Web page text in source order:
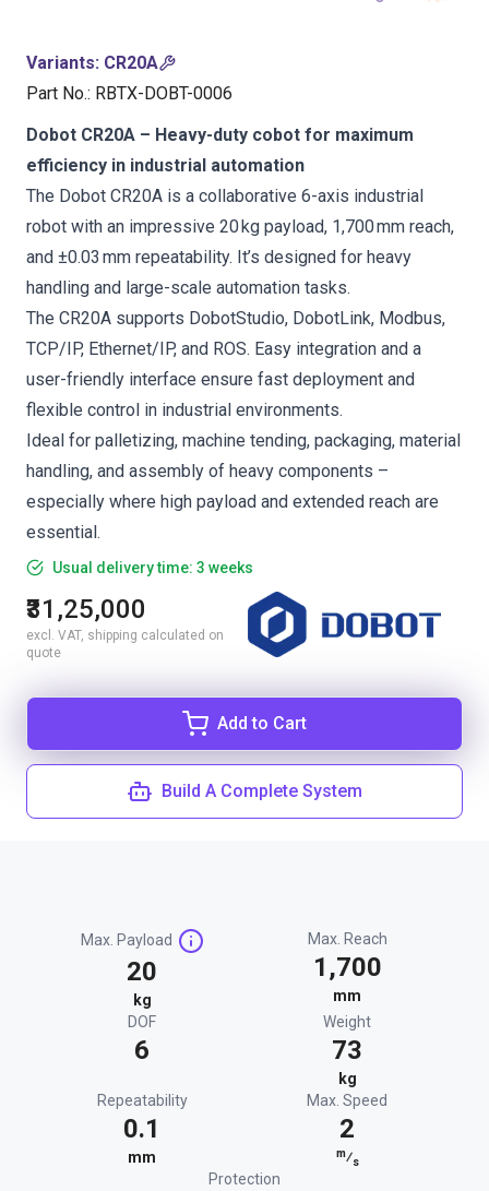
Variants: CR20A
Part No.: RBTX-DOBT-0006
Dobot CR20A – Heavy-duty cobot for maximum
efficiency in industrial automation
The Dobot CR20A is a collaborative 6-axis industrial
robot with an impressive 20 kg payload, 1,700 mm reach,
and ±0.03 mm repeatability. It’s designed for heavy
handling and large-scale automation tasks.
The CR20A supports DobotStudio, DobotLink, Modbus,
TCP/IP, Ethernet/IP, and ROS. Easy integration and a
user-friendly interface ensure fast deployment and
flexible control in industrial environments.
Ideal for palletizing, machine tending, packaging, material
handling, and assembly of heavy components –
especially where high payload and extended reach are
essential.
Usual delivery time: 3 weeks
₹31,25,000
excl. VAT, shipping calculated on
quote
Add to Cart
Build A Complete System
Max. Payload
20
kg
Max. Reach
1,700
mm
DOF
6
Weight
73
kg
Repeatability
0.1
mm
Max. Speed
2
m⁄s
Protection